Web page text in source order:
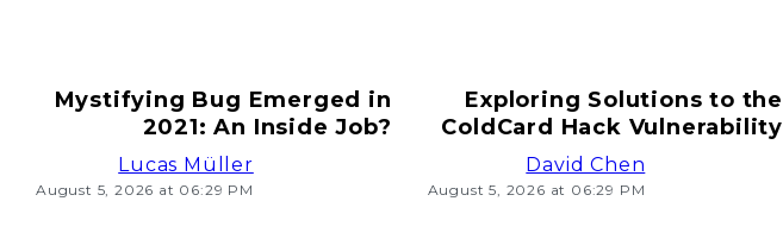
Mystifying Bug Emerged in
2021: An Inside Job?
Lucas Müller
August 5, 2026 at 06:29 PM
Exploring Solutions to the
ColdCard Hack Vulnerability
David Chen
August 5, 2026 at 06:29 PM